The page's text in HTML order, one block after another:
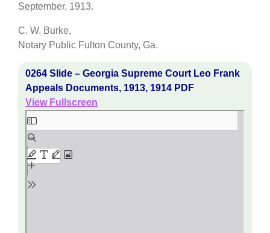
September, 1913.
C. W. Burke,
Notary Public Fulton County, Ga.
0264 Slide – Georgia Supreme Court Leo Frank
Appeals Documents, 1913, 1914 PDF
View Fullscreen